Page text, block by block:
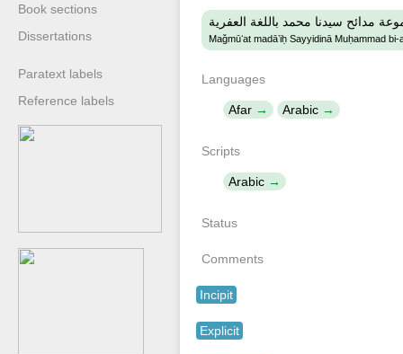
Book sections
Dissertations
Paratext labels
Reference labels
مدائح سيدنا محمد باللغة العفرية
Maǧmūʻat madāʼiḥ Sayyidinā Muḥammad
Languages
Afar Arabic
Scripts
Arabic
Status
Comments
Incipit
Explicit